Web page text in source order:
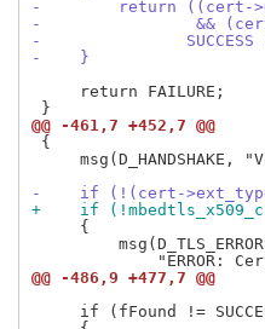
-        return ((cert-
-                && (cert-
-               SUCCESS :
-    }
     return FAILURE;
@@ -461,7 +452,7 @@
{
msg(D_HANDSHAKE,
-    if (!(cert->ext_types &
+    if
     {
@@ -486,9 +477,7 @@
if (fFound !=